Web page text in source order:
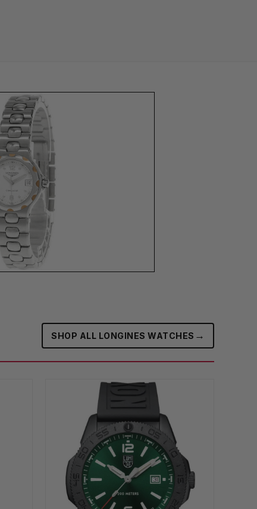
SHOP ALL LONGINES WATCHES →